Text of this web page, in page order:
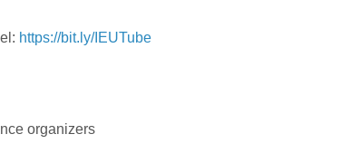
https://bit.ly/IEUTube
organizers